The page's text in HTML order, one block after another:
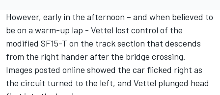
However, early in the afternoon – and when believed to
be on a warm-up lap - Vettel lost control of the
modified SF15-T on the track section that descends
from the right hander after the bridge crossing.
Images posted online showed the car flicked right as
the circuit turned to the left, and Vettel plunged head